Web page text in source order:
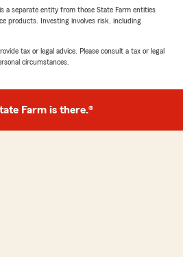
a separate entity from those State Farm entities
products. Investing involves risk, including
tax or legal advice. Please consult a tax or legal
circumstances.
Farm is there.®